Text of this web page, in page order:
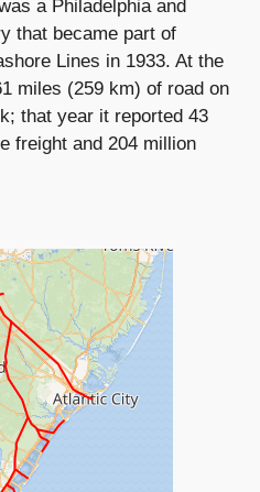
a Philadelphia and
that became part of
Lines in 1933. At the
miles (259 km) of road on
that year it reported 43
freight and 204 million